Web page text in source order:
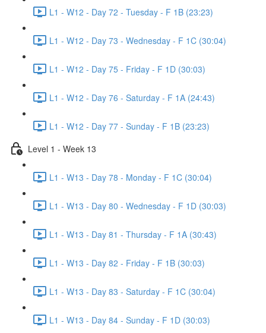
L1 - W12 - Day 72 - Tuesday - F 1B (23:23)
L1 - W12 - Day 73 - Wednesday - F 1C (30:04)
L1 - W12 - Day 75 - Friday - F 1D (30:03)
L1 - W12 - Day 76 - Saturday - F 1A (24:43)
L1 - W12 - Day 77 - Sunday - F 1B (23:23)
Level 1 - Week 13
L1 - W13 - Day 78 - Monday - F 1C (30:04)
L1 - W13 - Day 80 - Wednesday - F 1D (30:03)
L1 - W13 - Day 81 - Thursday - F 1A (30:43)
L1 - W13 - Day 82 - Friday - F 1B (30:03)
L1 - W13 - Day 83 - Saturday - F 1C (30:04)
L1 - W13 - Day 84 - Sunday - F 1D (30:03)